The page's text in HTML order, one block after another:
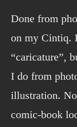
Done from
on my Cintiq.
“caricature”,
I do from
illustration.
comic-book